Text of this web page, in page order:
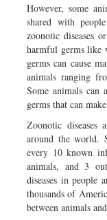
However, some
shared with
zoonotic diseases
harmful germs like
germs can cause
animals ranging
Some animals can
germs that can
Zoonotic diseases
around the world.
every 10 known
animals, and 3
diseases in people
thousands of
between animals